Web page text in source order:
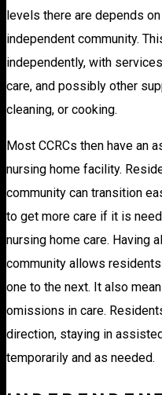
levels there are depends
independent community.
independently, with
care, and possibly other
cleaning, or cooking.
Most CCRCs then have an
nursing home facility.
community can transition
to get more care if it is
nursing home care. Having
community allows
one to the next. It also
omissions in care.
direction, staying in
temporarily and as needed.